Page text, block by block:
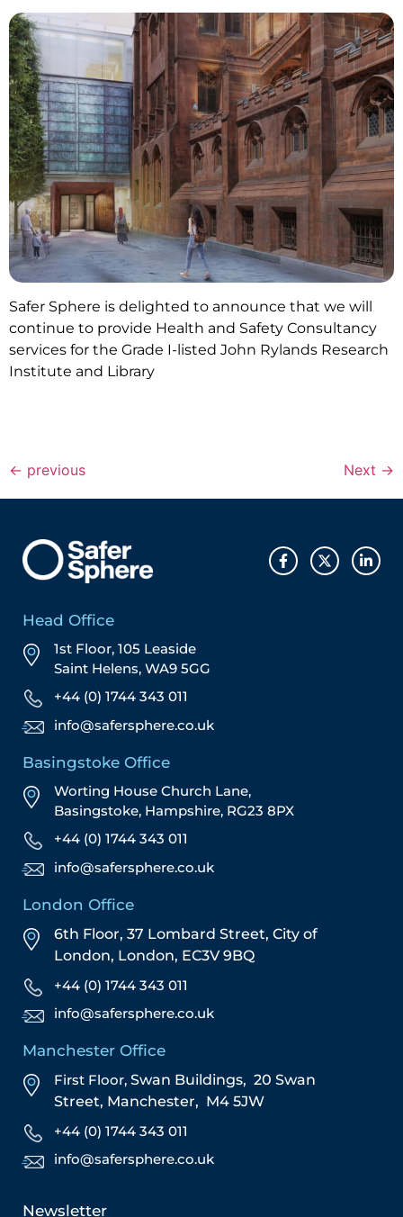
Safer Sphere is delighted to announce that we will
continue to provide Health and Safety Consultancy
services for the Grade I-listed John Rylands Research
Institute and Library
← previous Next →
Head Office
1st Floor, 105 Leaside
Saint Helens, WA9 5GG
+44 (0) 1744 343 011
info@safersphere.co.uk
Basingstoke Office
Worting House Church Lane,
Basingstoke, Hampshire, RG23 8PX
+44 (0) 1744 343 011
info@safersphere.co.uk
London Office
6th Floor, 37 Lombard Street, City of
London, London, EC3V 9BQ
+44 (0) 1744 343 011
info@safersphere.co.uk
Manchester Office
First Floor, Swan Buildings, 20 Swan
Street, Manchester, M4 5JW
+44 (0) 1744 343 011
info@safersphere.co.uk
Newsletter